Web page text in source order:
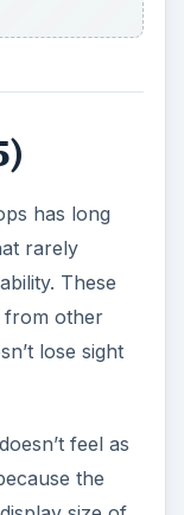
has long
These
other
lose sight
feel as
the
size of
of 3.69
as brick-
real
the features